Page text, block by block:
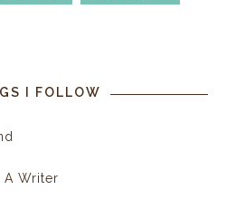
I FOLLOW
A Writer